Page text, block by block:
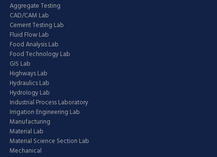
Aggregate Testing
CAD/CAM Lab
Cement Testing Lab
Fluid Flow Lab
Food Analysis Lab
Food Technology Lab
GIS Lab
Highways Lab
Hydraulics Lab
Hydrology Lab
Industrial Process Laboratory
Irrigation Engineering Lab
Manufacturing
Material Lab
Material Science Section Lab
Mechanical